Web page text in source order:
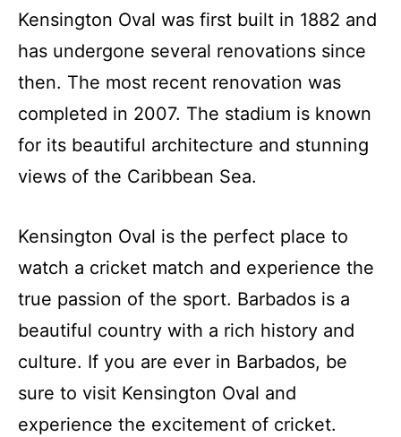
Kensington Oval was first built in 1882 and
has undergone several renovations since
then. The most recent renovation was
completed in 2007. The stadium is known
for its beautiful architecture and stunning
views of the Caribbean Sea.
Kensington Oval is the perfect place to
watch a cricket match and experience the
true passion of the sport. Barbados is a
beautiful country with a rich history and
culture. If you are ever in Barbados, be
sure to visit Kensington Oval and
experience the excitement of cricket.